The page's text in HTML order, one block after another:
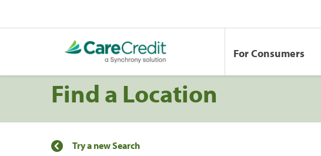
For Consumers
Find a Location
Try a new Search